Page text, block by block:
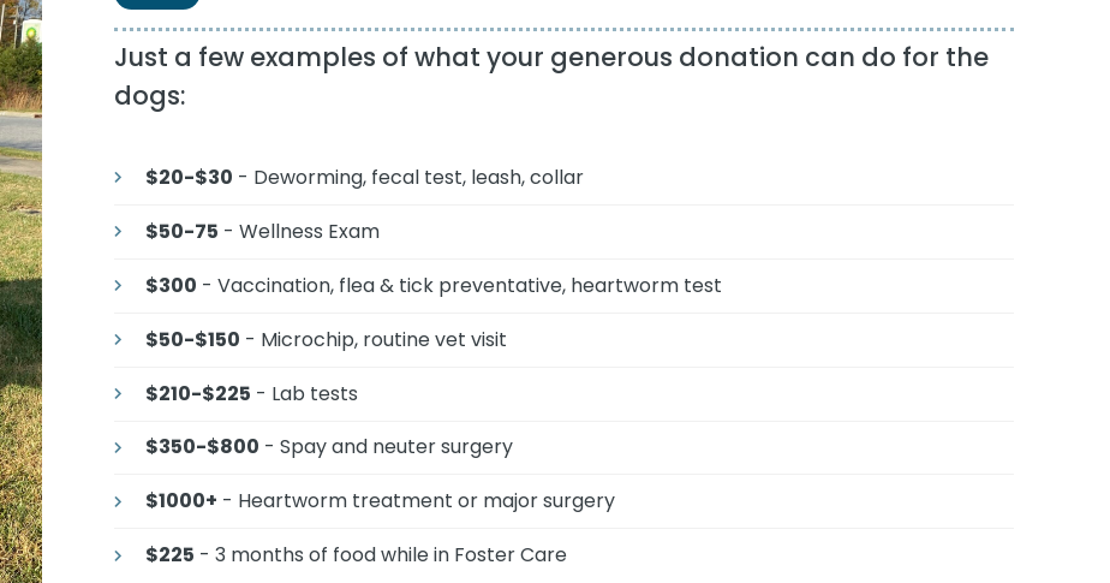
Just a few examples of what your generous donation can do for the
dogs:
$20-$30 - Deworming, fecal test, leash, collar
$50-75 - Wellness Exam
$300 - Vaccination, flea & tick preventative, heartworm test
$50-$150 - Microchip, routine vet visit
$210-$225 - Lab tests
$350-$800 - Spay and neuter surgery
$1000+ - Heartworm treatment or major surgery
$225 - 3 months of food while in Foster Care